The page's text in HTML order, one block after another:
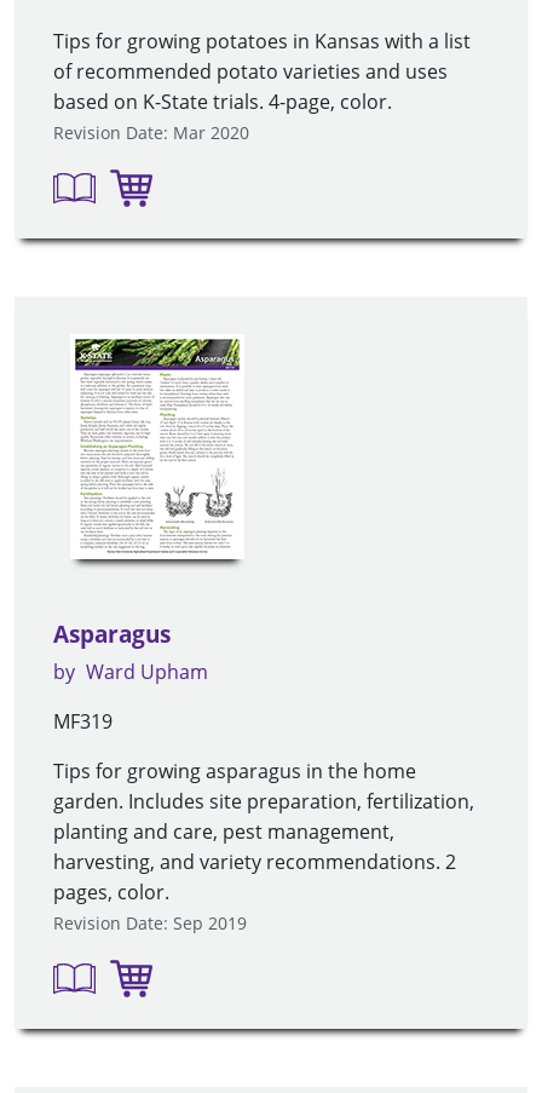
Tips for growing potatoes in Kansas with a list
of recommended potato varieties and uses
based on K-State trials. 4-page, color.
Revision Date: Mar 2020
Asparagus
by Ward Upham
MF319
Tips for growing asparagus in the home
garden. Includes site preparation, fertilization,
planting and care, pest management,
harvesting, and variety recommendations. 2
pages, color.
Revision Date: Sep 2019